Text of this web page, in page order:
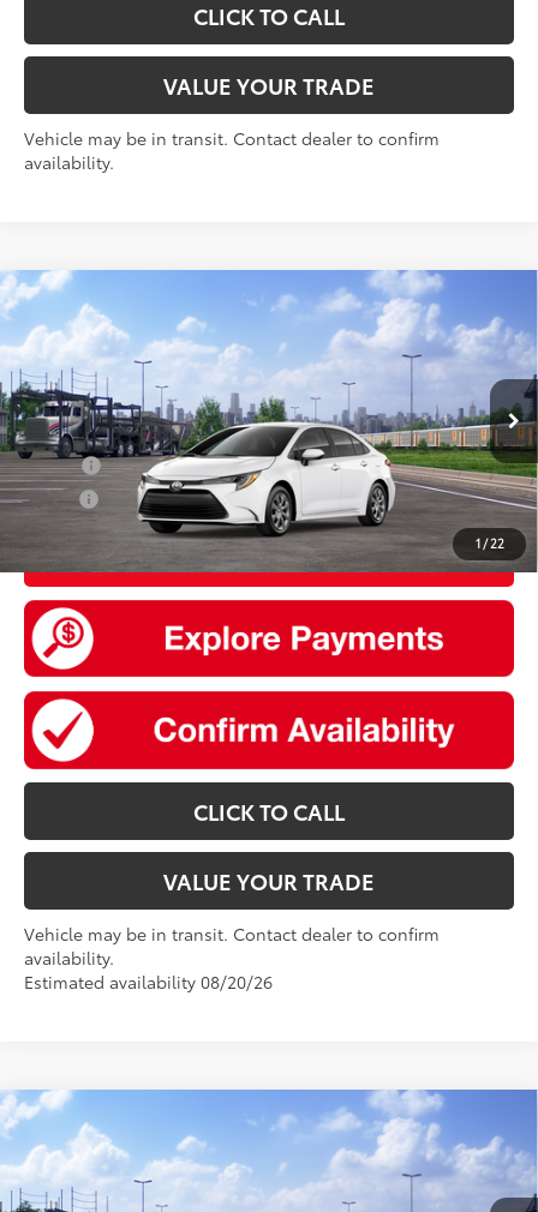
CLICK TO CALL
VALUE YOUR TRADE
Vehicle may be in transit. Contact dealer to confirm
availability.
1/22
2026Toyota Corolla
VIN: 5YFB4MDE0TP493828Stock: 30838 Model: 1852
In Transit Ext.:Ice Cap Int.: Black Fabric
Total SRP56
$24,729
Doc Fee
Add. Available Toyota offers:
College
$500
Military
$500
UNLOCK SMART PRICE
CLICK TO CALL
VALUE YOUR TRADE
Vehicle may be in transit. Contact dealer to confirm
availability.
Estimated availability 08/20/26
Compare Vehicle
2026Toyota Corolla
VIN: 5YFB4MDE8TP497092Model:
Total SRP56
$25,864
Doc Fee
+$175
Compare Vehicle